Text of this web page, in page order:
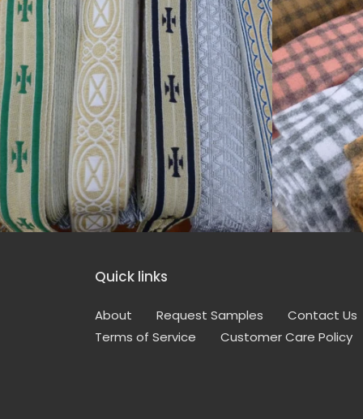
Quick links
About Request Samples Contact Us
Terms of Service
Customer Care Policy